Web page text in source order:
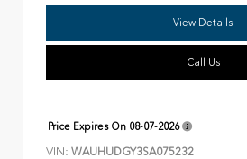
View Details
Call Us
Price Expires On 08-07-2026
VIN: WAUHUDGY3SA075232